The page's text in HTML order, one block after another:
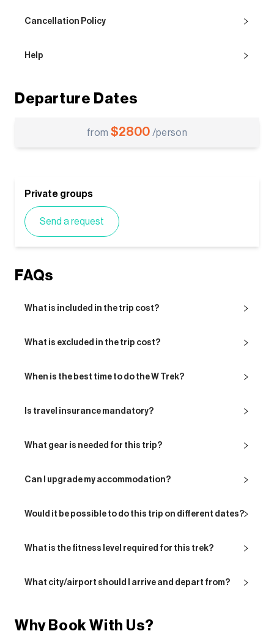
Cancellation Policy
Help
Departure Dates
from $2800 /person
Private groups
Send a request
FAQs
What is included in the trip cost?
What is excluded in the trip cost?
When is the best time to do the W Trek?
Is travel insurance mandatory?
What gear is needed for this trip?
Can I upgrade my accommodation?
Would it be possible to do this trip on different dates?
What is the fitness level required for this trek?
What city/airport should I arrive and depart from?
Why Book With Us?